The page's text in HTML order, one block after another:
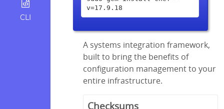
CLI
v=17.9.18
A systems integration framework,
built to bring the benefits of
configuration management to your
entire infrastructure.
Checksums